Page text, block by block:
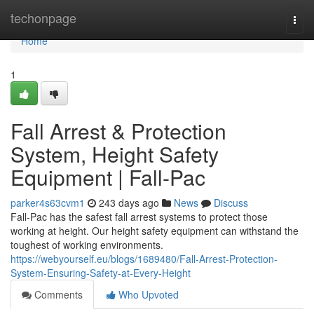
techonpage
Home
Home
1
Fall Arrest & Protection
System, Height Safety
Equipment | Fall-Pac
parker4s63cvm1 243 days ago News
Discuss
Fall-Pac has the safest fall arrest systems to protect those
working at height. Our height safety equipment can withstand the
toughest of working environments.
https://webyourself.eu/blogs/1689480/Fall-Arrest-Protection-
System-Ensuring-Safety-at-Every-Height
Comments
Who Upvoted